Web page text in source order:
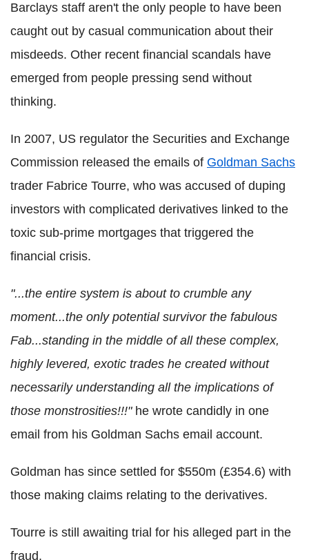
Barclays staff aren't the only people to have been
caught out by casual communication about their
misdeeds. Other recent financial scandals have
emerged from people pressing send without
thinking.
In 2007, US regulator the Securities and Exchange
Commission released the emails of Goldman Sachs
trader Fabrice Tourre, who was accused of duping
investors with complicated derivatives linked to the
toxic sub-prime mortgages that triggered the
financial crisis.
"...the entire system is about to crumble any
moment...the only potential survivor the fabulous
Fab...standing in the middle of all these complex,
highly levered, exotic trades he created without
necessarily understanding all the implications of
those monstrosities!!!"he wrote candidly in one
email from his Goldman Sachs email account.
Goldman has since settled for $550m (£354.6) with
those making claims relating to the derivatives.
Tourre is still awaiting trial for his alleged part in the
fraud.